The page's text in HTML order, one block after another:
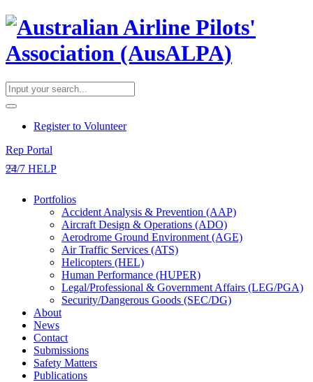
​Register to Volunteer
Rep Portal
24/7 HELP
Portfolios
Accident Analysis & Prevention (AAP)
Aircraft Design & Operations (ADO)
Aerodrome Ground Environment (AGE)
Air Traffic Services (ATS)
Helicopters (HEL)
Human Performance (HUPER)
Legal/Professional & Government Affairs (LEG/PGA)
Security/Dangerous Goods (SEC/DG)
About
News
Contact
Submissions
Safety Matters
Publications